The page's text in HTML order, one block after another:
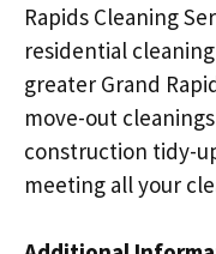
Rapids Cleaning
residential
greater Grand
move-out
construction tidy-
meeting all your